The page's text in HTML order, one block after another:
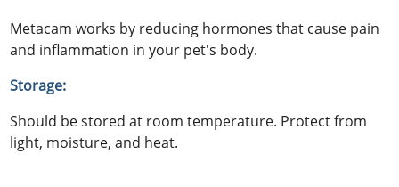
Metacam works by reducing hormones that cause pain
and inflammation in your pet's body.
Storage:
Should be stored at room temperature. Protect from
light, moisture, and heat.